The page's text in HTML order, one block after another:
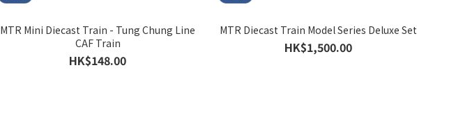
MTR Mini Diecast Train - Tung Chung Line
CAF Train
HK$148.00
MTR Diecast Train Model Series Deluxe Set
HK$1,500.00